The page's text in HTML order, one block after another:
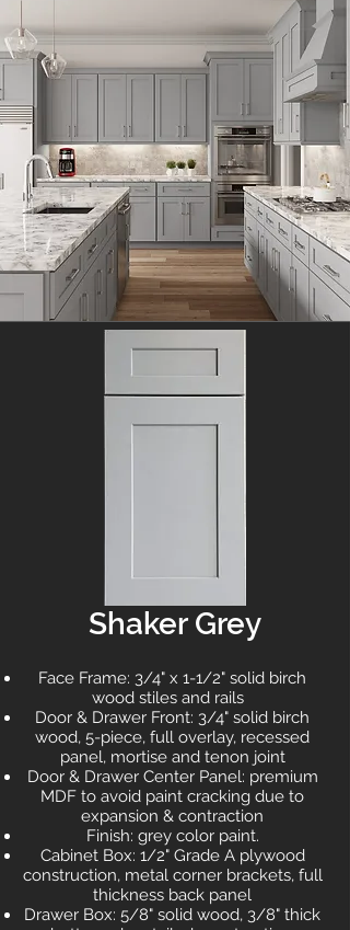
Shaker Grey
Face Frame: 3/4" x 1-1/2" solid birch
wood stiles and rails
Door & Drawer Front: 3/4" solid birch
wood, 5-piece, full overlay, recessed
panel, mortise and tenon joint
Door & Drawer Center Panel: premium
MDF to avoid paint cracking due to
expansion & contraction
Finish: grey color paint.
Cabinet Box: 1/2" Grade A plywood
construction, metal corner brackets, full
thickness back panel
Drawer Box: 5/8" solid wood, 3/8" thick